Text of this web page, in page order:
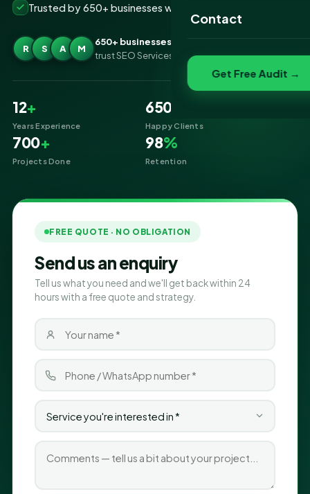
Contact
Get Free Audit →
Trusted by 650+ businesses worldwide
R S A M
650+ businesses
trust SEO Services IT for YouTube Marketing
12+
Years Experience
650
Happy Clients
700+
Projects Done
98%
Retention
FREE QUOTE · NO OBLIGATION
Send us an enquiry
Tell us what you need and we'll get back within 24
hours with a free quote and strategy.